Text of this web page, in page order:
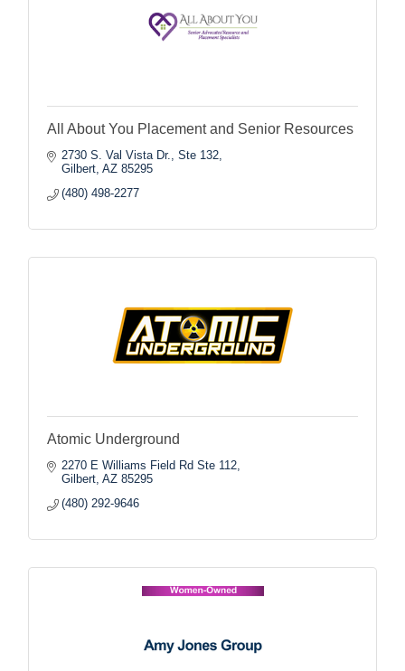
All About You Placement and Senior Resources
2730 S. Val Vista Dr., Ste 132
Gilbert AZ 85295
(480) 498-2277
Atomic Underground
2270 E Williams Field Rd Ste 112
Gilbert AZ 85295
(480) 292-9646